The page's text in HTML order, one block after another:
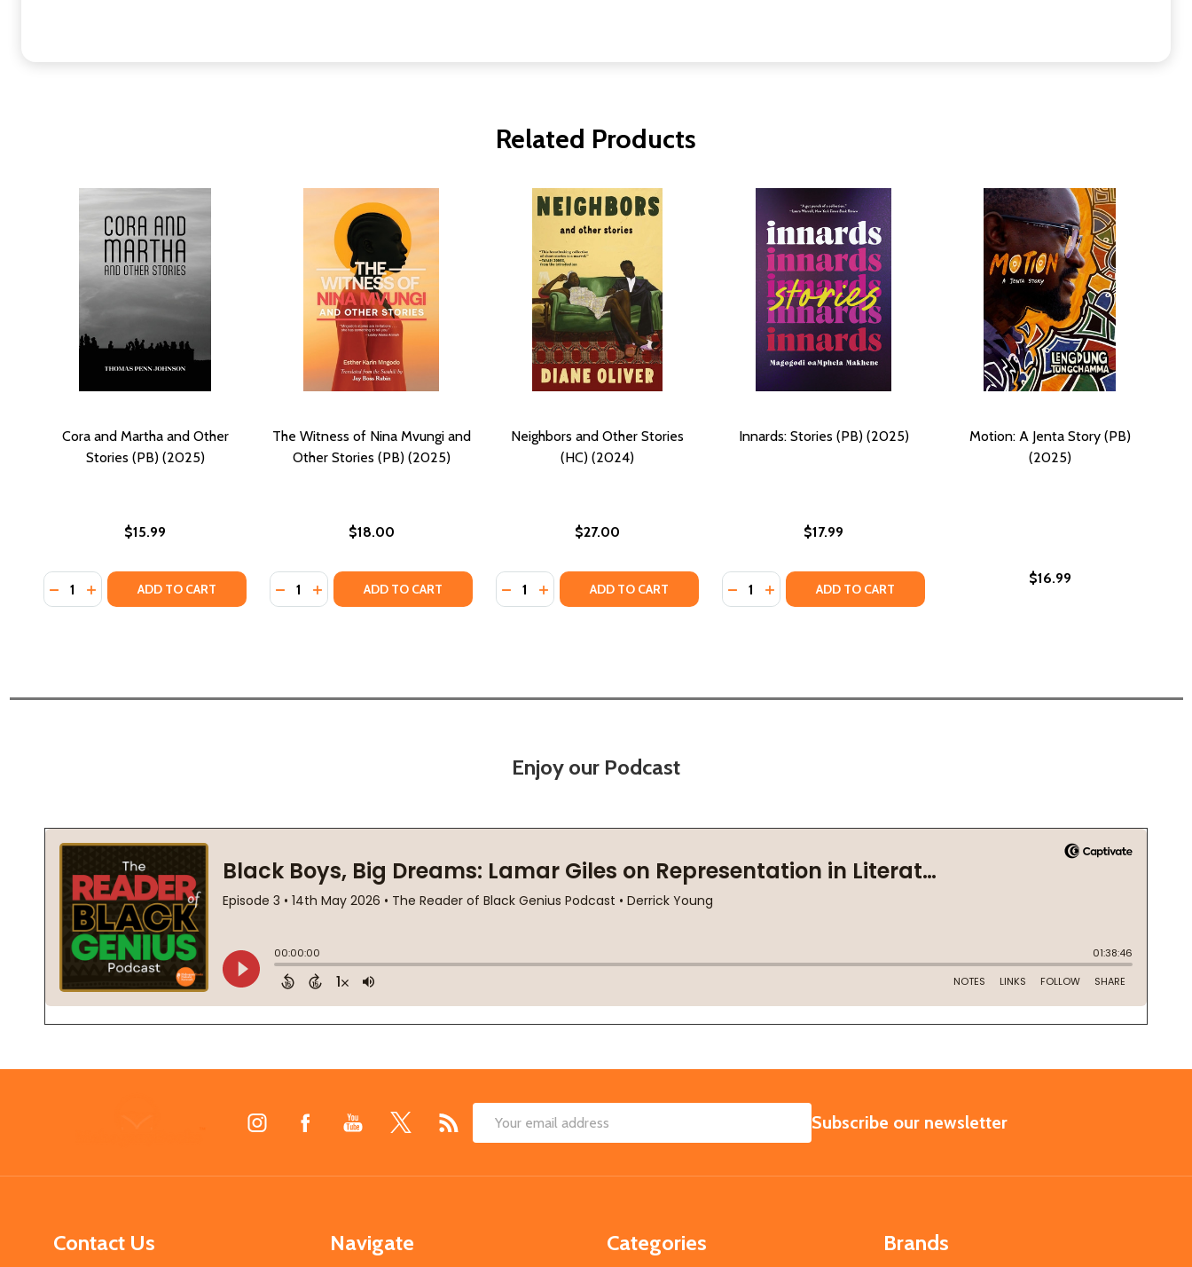
Related Products
Cora and Martha and Other
Stories (PB) (2025)
$15.99
Quantity:
DECREASE QUANTITY OF CORA AND MARTHA AND OTHER STORIES (PB) (2025)
INCREASE QUANTITY OF CORA AND MARTHA AND OTHER STORIES (PB) (2025)
ADD TO CART
The Witness of Nina Mvungi and
Other Stories (PB) (2025)
$18.00
Quantity:
DECREASE QUANTITY OF THE WITNESS OF NINA MVUNGI AND OTHER STORIES (PB) (2025)
INCREASE QUANTITY OF THE WITNESS OF NINA MVUNGI AND OTHER STORIES (PB) (2025)
ADD TO CART
Neighbors and Other Stories
(HC) (2024)
$27.00
Quantity:
DECREASE QUANTITY OF NEIGHBORS AND OTHER STORIES (HC) (2024)
INCREASE QUANTITY OF NEIGHBORS AND OTHER STORIES (HC) (2024)
ADD TO CART
Innards: Stories (PB) (2025)
$17.99
Quantity:
DECREASE QUANTITY OF INNARDS: STORIES (PB) (2025)
INCREASE QUANTITY OF INNARDS: STORIES (PB) (2025)
ADD TO CART
Motion: A Jenta Story (PB)
(2025)
$16.99
Enjoy our Podcast
Email
SUBSCRIBE
Subscribe our newsletter
Contact Us Navigate Categories Brands